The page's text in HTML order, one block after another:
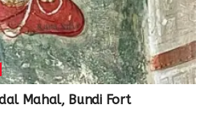
Mahal, Bundi Fort